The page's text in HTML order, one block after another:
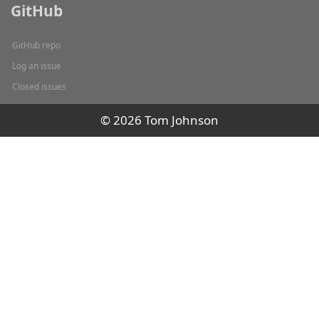
GitHub
GitHub repo
Log an issue
Closed issues
© 2026 Tom Johnson